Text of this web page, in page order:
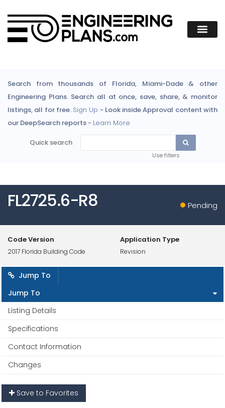
Search from thousands of Florida, Miami-Dade & other
Engineering Plans. Search all at once, save, share, & monitor
listings, all for free. Sign Up - Look inside Approval content with
our DeepSearch reports - Learn More
Quick search
Use filters
FL2725.6-R8 Pending
Code Version
2017 Florida Building Code
Application Type
Revision
Jump To
Jump To
Listing Details
Specifications
Contact Information
Changes
Save to Favorites